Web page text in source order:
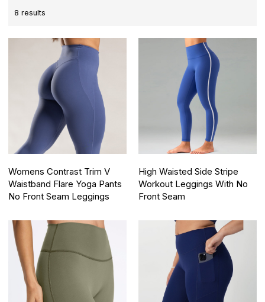
8 results
Womens Contrast Trim V
Waistband Flare Yoga Pants
No Front Seam Leggings
High Waisted Side Stripe
Workout Leggings With No
Front Seam